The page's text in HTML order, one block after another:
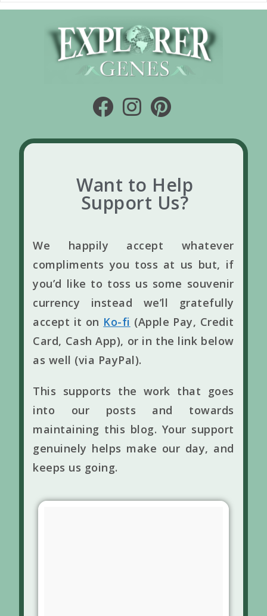
Want to Help
Support Us?
We happily accept whatever
compliments you toss at us but, if
you’d like to toss us some souvenir
currency instead we’ll gratefully
accept it on Ko-fi (Apple Pay, Credit
Card, Cash App), or in the link below
as well (via PayPal).
This supports the work that goes
into our posts and towards
maintaining this blog. Your support
genuinely helps make our day, and
keeps us going.